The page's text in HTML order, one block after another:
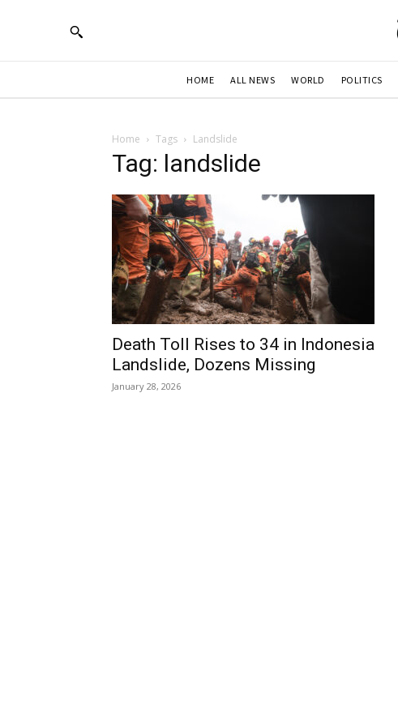
HOME ALL NEWS WORLD POLITICS
Home Tags Landslide
Tag: landslide
Death Toll Rises to 34 in Indonesia
Landslide, Dozens Missing
January 28, 2026